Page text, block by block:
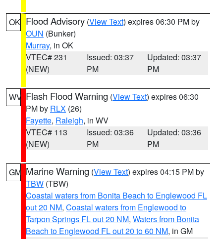
OK Flood Advisory (View Text) expires 06:30 PM by
OUN (Bunker)
Murray, in OK
VTEC# 231
(NEW)
Issued: 03:37
PM
Updated: 03:37
PM
WV Flash Flood Warning (View Text) expires 06:30
PM by RLX (26)
Fayette, Raleigh, in WV
VTEC# 113
(NEW)
Issued: 03:36
PM
Updated: 03:36
PM
GM Marine Warning (View Text) expires 04:15 PM by
TBW (TBW)
Coastal waters from Bonita Beach to Englewood FL
out 20 NM, Coastal waters from Englewood to
Tarpon Springs FL out 20 NM, Waters from Bonita
Beach to Englewood FL out 20 to 60 NM, in GM